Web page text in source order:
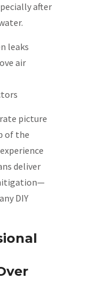
after
leaks
air
picture
of the
deliver
DIY